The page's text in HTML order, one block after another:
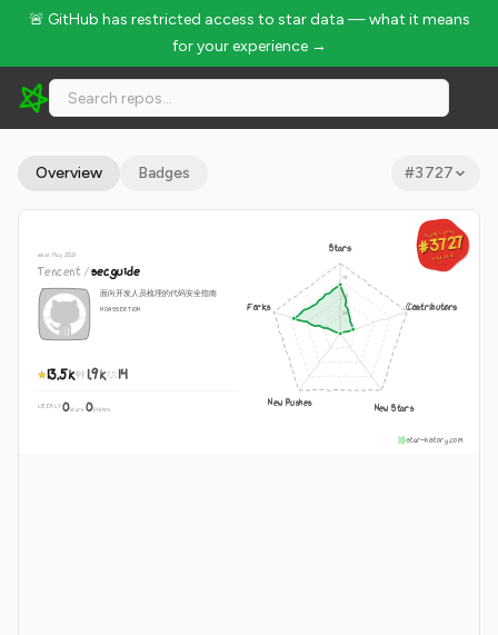
🚨 GitHub has restricted access to star data — what it means
for your experience →
Tencent/secguide - 13.5k Stars · Global Rank #3727
Overview Badges #3727
GLOBAL RANK
#3727
Aug 8, 2026
GLOBAL RANK
#3727
Aug 8, 2026
since May 2021
Tencent /secguide
面向开发人员梳理的代码安全指南
NOASSERTION
13.5k 1.9k 14
WEEKLY0stars ·0pushes
Stars
Contributors
New Stars
New Pushes
Forks
star-history.com